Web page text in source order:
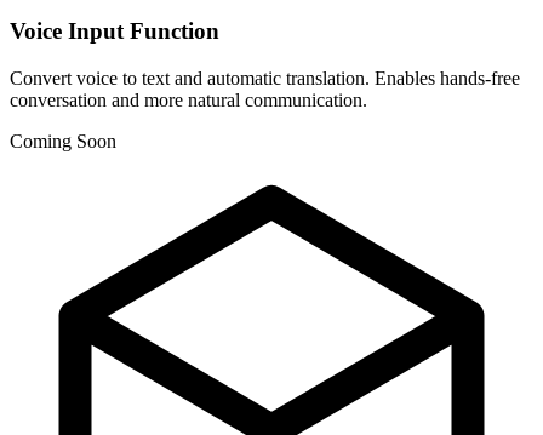
Voice Input Function
Convert voice to text and automatic translation. Enables hands-free
conversation and more natural communication.
Coming Soon